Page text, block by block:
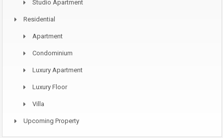
Studio Apartment
Residential
Apartment
Condominium
Luxury Apartment
Luxury Floor
Villa
Upcoming Property